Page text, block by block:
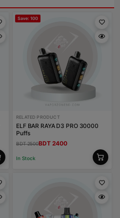
Save: 100
RELATED PRODUCT
ELF BAR RAYA D3 PRO 30000
Puffs
BDT 2500BDT 2400
In Stock